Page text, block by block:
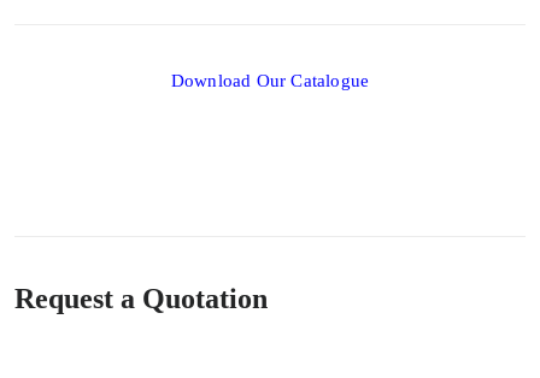
Download Our Catalogue
Request a Quotation